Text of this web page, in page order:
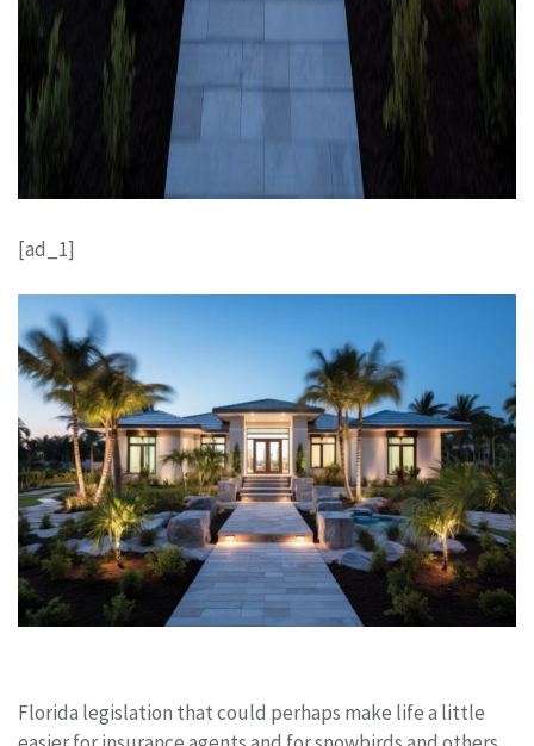
[ad_1]
Florida legislation that could perhaps make life a little